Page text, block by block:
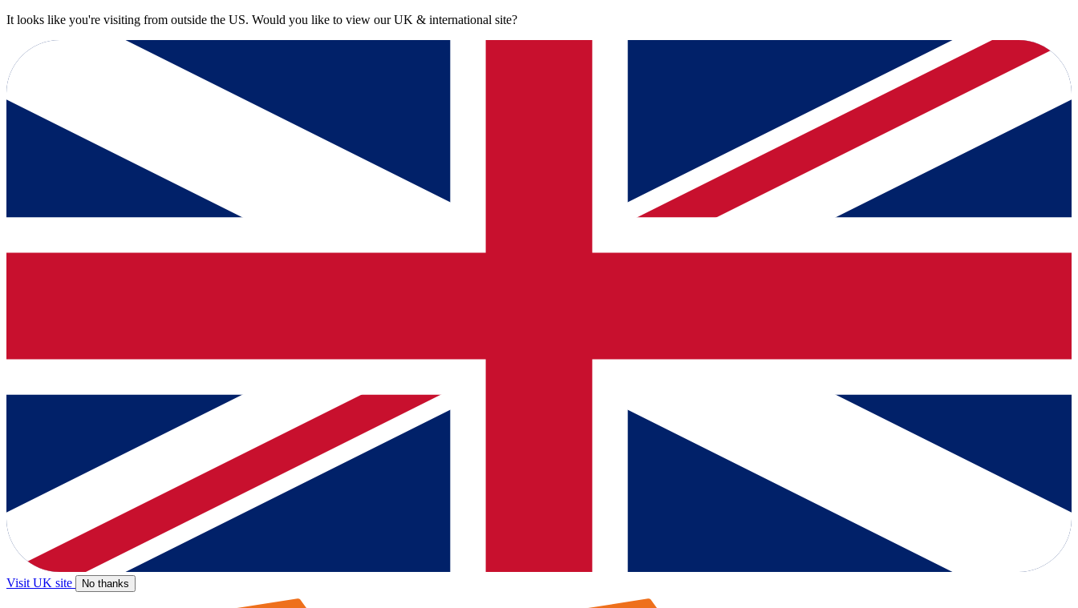
It looks like you're visiting from outside the US. Would you like to view our UK & international site?
Visit UK site No thanks